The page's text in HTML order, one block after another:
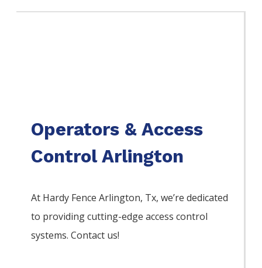
Operators & Access
Control Arlington
At Hardy FenceArlington, Tx, we’re dedicated
to providing cutting-edge access control
systems. Contact us!